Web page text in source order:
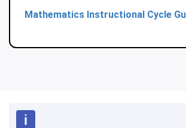
Mathematics Instructional Cycle